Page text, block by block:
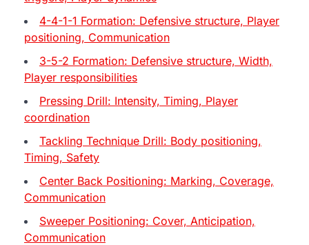
4-4-1-1 Formation: Defensive structure, Player
positioning, Communication
3-5-2 Formation: Defensive structure, Width,
Player responsibilities
Pressing Drill: Intensity, Timing, Player
coordination
Tackling Technique Drill: Body positioning,
Timing, Safety
Center Back Positioning: Marking, Coverage,
Communication
Sweeper Positioning: Cover, Anticipation,
Communication